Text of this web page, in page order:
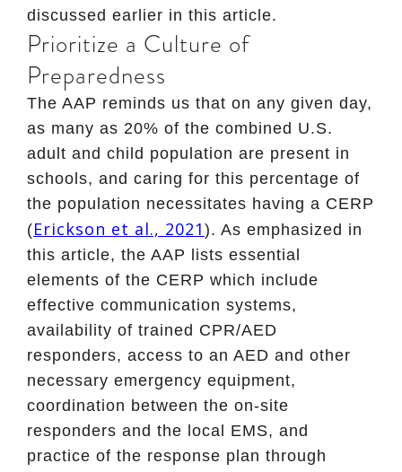
discussed earlier in this article.
Prioritize a Culture of
Preparedness
The AAP reminds us that on any given day,
as many as 20% of the combined U.S.
adult and child population are present in
schools, and caring for this percentage of
the population necessitates having a CERP
(Erickson et al., 2021 ). As emphasized in
this article, the AAP lists essential
elements of the CERP which include
effective communication systems,
availability of trained CPR/AED
responders, access to an AED and other
necessary emergency equipment,
coordination between the on-site
responders and the local EMS, and
practice of the response plan through